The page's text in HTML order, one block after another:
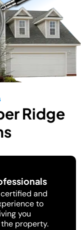
Ridge
and
to
you
property.